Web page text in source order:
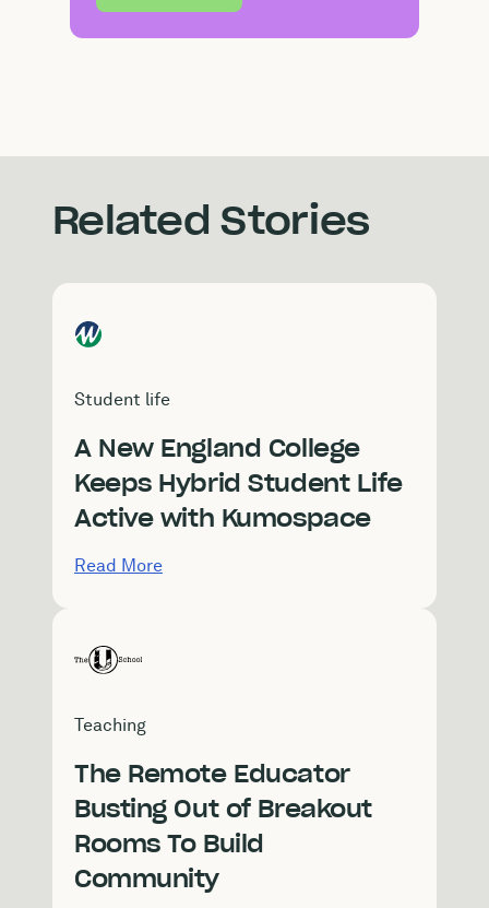
Related Stories
Student life
A New England College
Keeps Hybrid Student Life
Active with Kumospace
Read More
Teaching
The Remote Educator
Busting Out of Breakout
Rooms To Build
Community